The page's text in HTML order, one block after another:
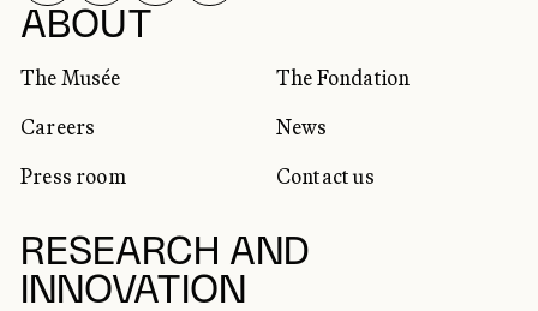
ABOUT
The Musée
The Fondation
Careers
News
Press room
Contact us
RESEARCH AND
INNOVATION
SOCIAL NETWORKS